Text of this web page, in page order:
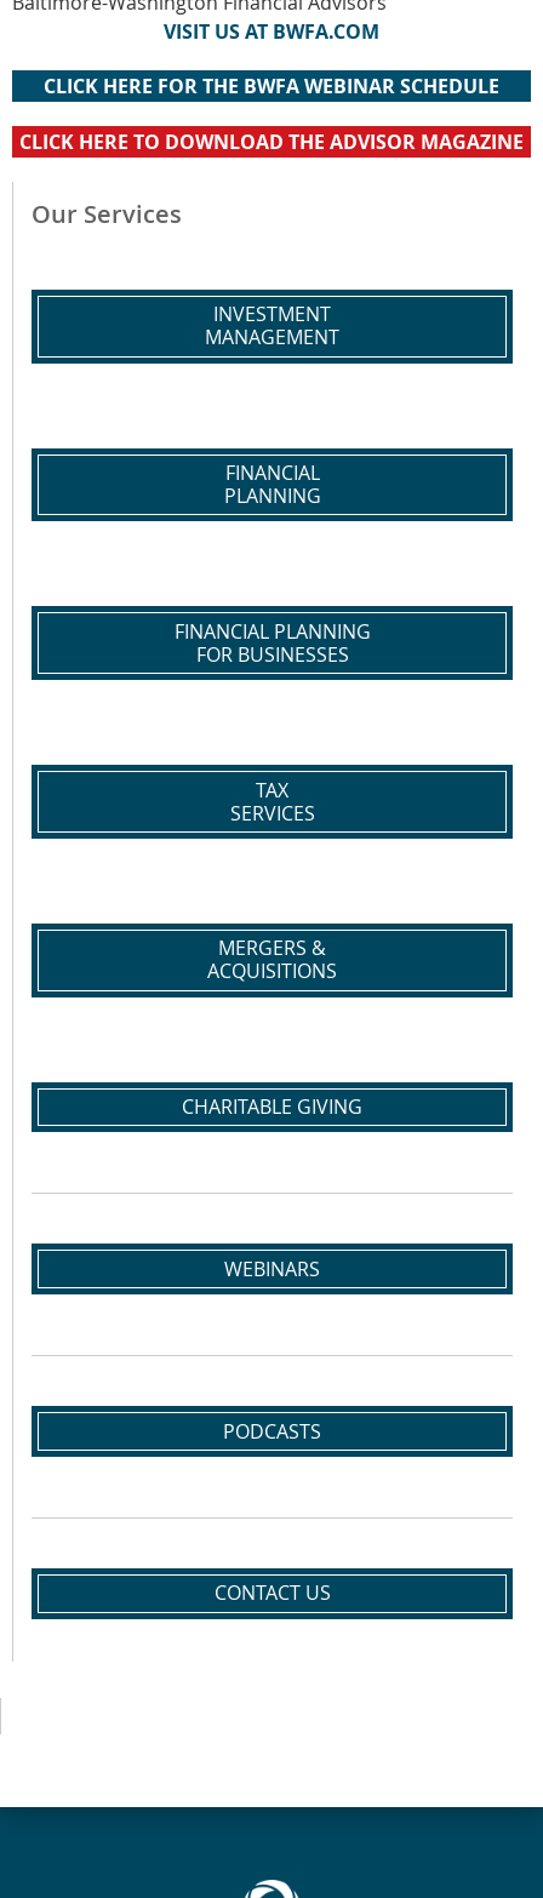
VISIT US AT BWFA.COM
CLICK HERE FOR THE BWFA WEBINAR SCHEDULE
CLICK HERE TO DOWNLOAD THE ADVISOR MAGAZINE
Our Services
INVESTMENT
MANAGEMENT
FINANCIAL
PLANNING
FINANCIAL PLANNING
FOR BUSINESSES
TAX
SERVICES
MERGERS &
ACQUISITIONS
CHARITABLE GIVING
WEBINARS
PODCASTS
CONTACT US